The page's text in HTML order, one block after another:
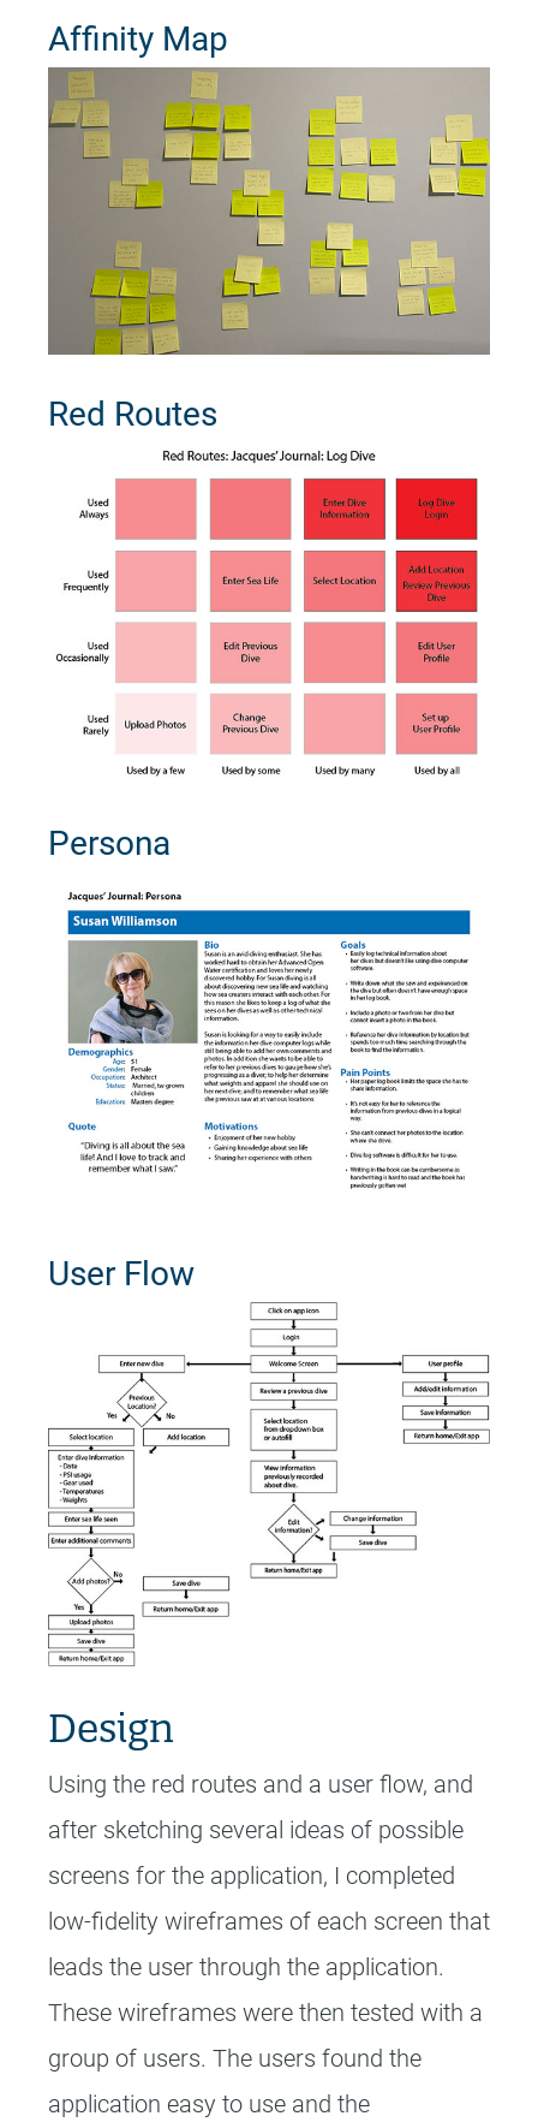
Affinity Map
Red Routes
Persona
User Flow
Design
Using the red routes and a user flow, and
after sketching several ideas of possible
screens for the application, I completed
low-fidelity wireframes of each screen that
leads the user through the application.
These wireframes were then tested with a
group of users. The users found the
application easy to use and the